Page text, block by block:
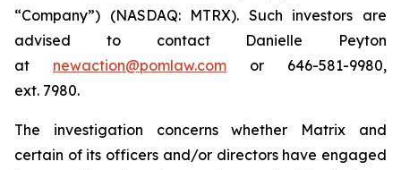
“Company”) (NASDAQ: MTRX). Such investors are
advised to contact Danielle Peyton
at newaction@pomlaw.com or 646-581-9980,
ext. 7980.
The investigation concerns whether Matrix and
certain of its officers and/or directors have engaged